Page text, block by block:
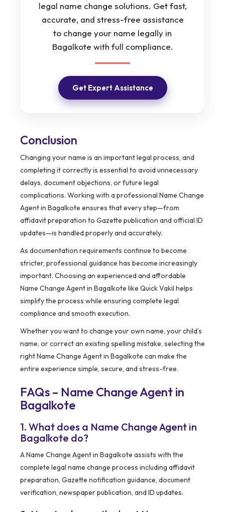
legal name change solutions. Get fast,
accurate, and stress-free assistance
to change your name legally in
Bagalkote with full compliance.
Get Expert Assistance
Conclusion
Changing your name is an important legal process, and
completing it correctly is essential to avoid unnecessary
delays, document objections, or future legal
complications. Working with a professional Name Change
Agent in Bagalkote ensures that every step—from
affidavit preparation to Gazette publication and official ID
updates—is handled properly and accurately.
As documentation requirements continue to become
stricter, professional guidance has become increasingly
important. Choosing an experienced and affordable
Name Change Agent in Bagalkote like Quick Vakil helps
simplify the process while ensuring complete legal
compliance and smooth execution.
Whether you want to change your own name, your child’s
name, or correct an existing spelling mistake, selecting the
right Name Change Agent in Bagalkote can make the
entire experience simple, secure, and stress-free.
FAQs – Name Change Agent in
Bagalkote
1. What does a Name Change Agent in
Bagalkote do?
A Name Change Agent in Bagalkote assists with the
complete legal name change process including affidavit
preparation, Gazette notification guidance, document
verification, newspaper publication, and ID updates.